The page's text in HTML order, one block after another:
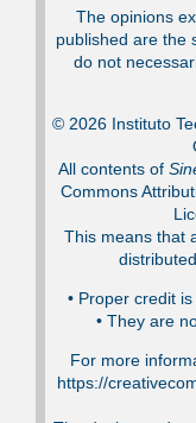
The opinions
published are the
do not
© 2026 Instituto
All contents of
Commons
This means that
•⁠ Proper credit
•⁠ They are
For more
https://